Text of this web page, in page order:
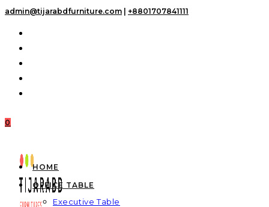
Skip
admin@tijarabdfurniture.com +8801707841111
0
HOME
OFFICE TABLE
Executive Table